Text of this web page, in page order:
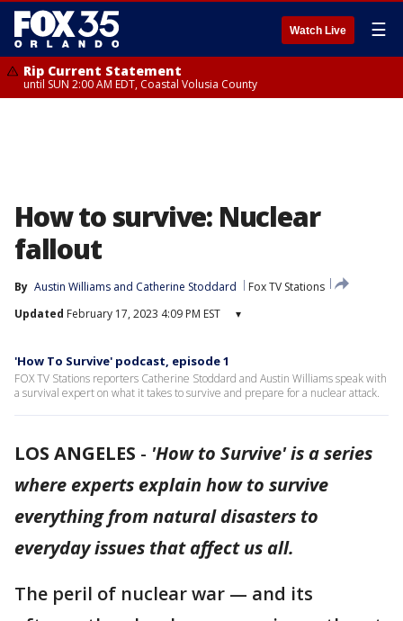
Watch Live ☰
Rip Current Statement
until SUN 2:00 AM EDT, Coastal Volusia County
How to survive: Nuclear
fallout
By Austin Williams and Catherine Stoddard
Fox TV Stations
Updated February 17, 2023 4:09 PM EST ▾
'How To Survive' podcast, episode 1
FOX TV Stations reporters Catherine Stoddard and Austin Williams speak with
a survival expert on what it takes to survive and prepare for a nuclear attack.
LOS ANGELES - 'How to Survive' is a series
where experts explain how to survive
everything from natural disasters to
everyday issues that affect us all.
The peril of nuclear war — and its